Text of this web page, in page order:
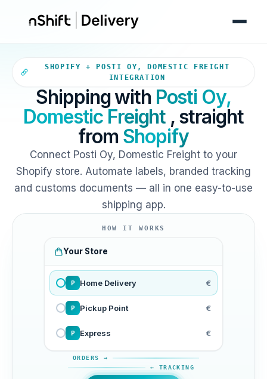
SHOPIFY + POSTI OY, DOMESTIC FREIGHT
INTEGRATION
Shipping with Posti Oy,
Domestic Freight , straight
from Shopify
Connect Posti Oy, Domestic Freight to your
Shopify store. Automate labels, branded tracking
and customs documents — all in one easy-to-use
shipping app.
Your Shopify store sends
HOW IT WORKS
Your Store
P Home Delivery €
P Pickup Point €
P Express €
ORDERS →
← TRACKING